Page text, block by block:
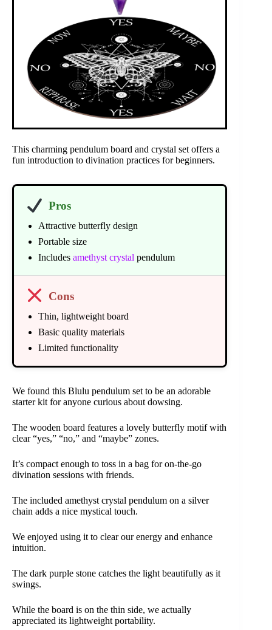
This charming pendulum board and crystal set offers a
fun introduction to divination practices for beginners.
Pros
Attractive butterfly design
Portable size
Includes amethyst crystal pendulum
Cons
Thin, lightweight board
Basic quality materials
Limited functionality
We found this Blulu pendulum set to be an adorable
starter kit for anyone curious about dowsing.
The wooden board features a lovely butterfly motif with
clear “yes,” “no,” and “maybe” zones.
It’s compact enough to toss in a bag for on-the-go
divination sessions with friends.
The included amethyst crystal pendulum on a silver
chain adds a nice mystical touch.
We enjoyed using it to clear our energy and enhance
intuition.
The dark purple stone catches the light beautifully as it
swings.
While the board is on the thin side, we actually
appreciated its lightweight portability.